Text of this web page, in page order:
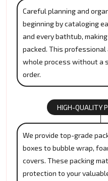
Careful planning and
beginning by cataloging
and every bathtub,
packed. This
whole process without a
order.
HIGH-QUALITY
We provide top-grade
boxes to bubble wrap,
covers. These packing
protection to your